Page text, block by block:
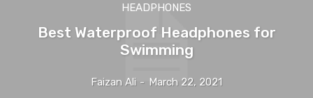
HEADPHONES
Best Waterproof Headphones for
Swimming
Faizan Ali - March 22, 2021